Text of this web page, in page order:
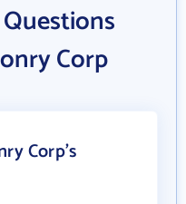
Corp
Corp's